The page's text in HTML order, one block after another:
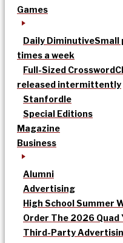
Games
Daily DiminutiveSmall
times a week
Full-Sized Crossword
released intermittently
Stanfordle
Special Editions
Magazine
Business
Alumni
Advertising
High School Summer
Order The 2026 Quad
Third-Party